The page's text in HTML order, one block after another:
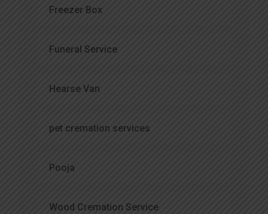
Freezer Box
Funeral Service
Hearse Van
pet cremation services
Pooja
Wood Cremation Service